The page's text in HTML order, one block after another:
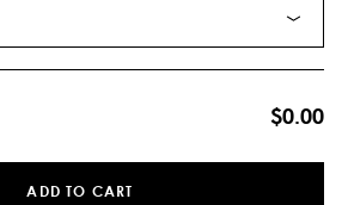
$0.00
ADD TO CART